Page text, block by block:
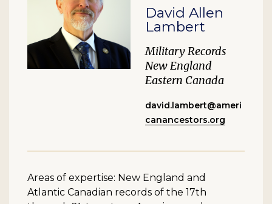
David Allen
Lambert
Military Records
New England
Eastern Canada
david.lambert@ameri
canancestors.org
Areas of expertise: New England and
Atlantic Canadian records of the 17th